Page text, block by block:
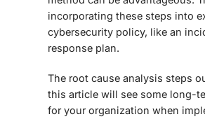
incorporating these steps into
cybersecurity policy, like an
response plan.
The root cause analysis steps
this article will see some long-
for your organization when